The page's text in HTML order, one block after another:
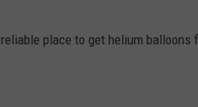
place to get helium